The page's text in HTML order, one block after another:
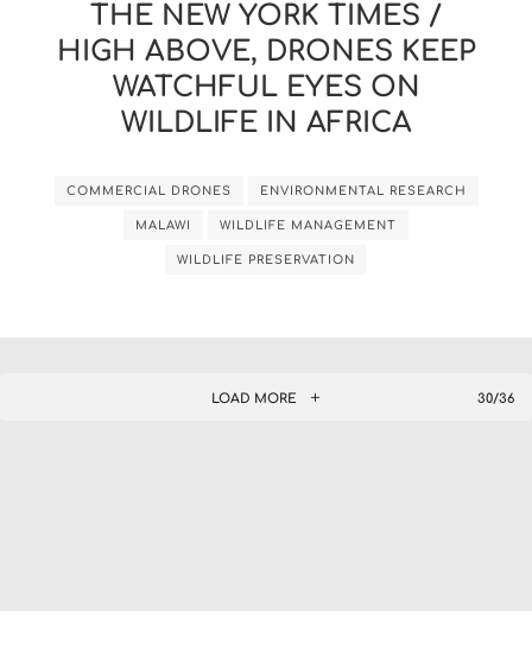
THE NEW YORK TIMES /
HIGH ABOVE, DRONES KEEP
WATCHFUL EYES ON
WILDLIFE IN AFRICA
COMMERCIAL DRONES ENVIRONMENTAL RESEARCH
MALAWI WILDLIFE MANAGEMENT
WILDLIFE PRESERVATION
LOAD MORE 30/36